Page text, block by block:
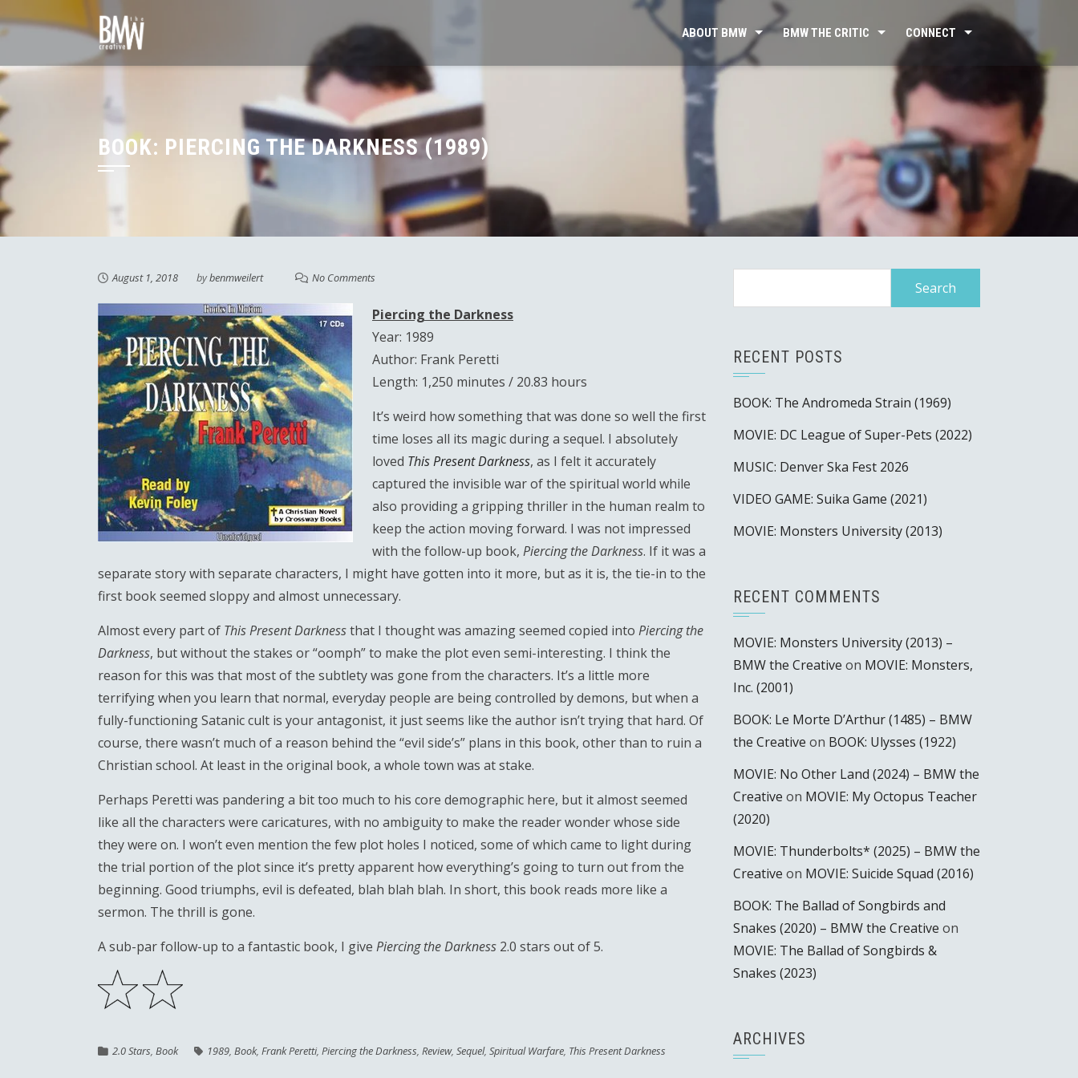
to
ABOUT BMW BMW THE CRITIC CONNECT
BOOK: PIERCING THE DARKNESS (1989)
August 1, 2018 bybenmweilert No Comments
Piercing the Darkness
Year: 1989
Author: Frank Peretti
Length: 1,250 minutes / 20.83 hours
It’s weird how something that was done so well the first
time loses all its magic during a sequel. I absolutely
loved This Present Darkness, as I felt it accurately
captured the invisible war of the spiritual world while
also providing a gripping thriller in the human realm to
keep the action moving forward. I was not impressed
with the follow-up book, Piercing the Darkness. If it was a
separate story with separate characters, I might have gotten into it more, but as it is, the tie-in to the
first book seemed sloppy and almost unnecessary.
Almost every part of This Present Darknessthat I thought was amazing seemed copied into Piercing the
Darkness, but without the stakes or “oomph” to make the plot even semi-interesting. I think the
reason for this was that most of the subtlety was gone from the characters. It’s a little more
terrifying when you learn that normal, everyday people are being controlled by demons, but when a
fully-functioning Satanic cult is your antagonist, it just seems like the author isn’t trying that hard. Of
course, there wasn’t much of a reason behind the “evil side’s” plans in this book, other than to ruin a
Christian school. At least in the original book, a whole town was at stake.
Perhaps Peretti was pandering a bit too much to his core demographic here, but it almost seemed
like all the characters were caricatures, with no ambiguity to make the reader wonder whose side
they were on. I won’t even mention the few plot holes I noticed, some of which came to light during
the trial portion of the plot since it’s pretty apparent how everything’s going to turn out from the
beginning. Good triumphs, evil is defeated, blah blah blah. In short, this book reads more like a
sermon. The thrill is gone.
A sub-par follow-up to a fantastic book, I give Piercing the Darkness 2.0 stars out of 5.
2.0 Stars, Book 1989, Book, Frank Peretti, Piercing the Darkness, Review, Sequel, Spiritual Warfare, This Present Darkness
RECENT POSTS
BOOK: The Andromeda Strain (1969)
MOVIE: DC League of Super-Pets (2022)
MUSIC: Denver Ska Fest 2026
VIDEO GAME: Suika Game (2021)
MOVIE: Monsters University (2013)
RECENT COMMENTS
MOVIE: Monsters University (2013) –
BMW the Creative on MOVIE: Monsters,
Inc. (2001)
BOOK: Le Morte D’Arthur (1485) – BMW
the Creative on BOOK: Ulysses (1922)
MOVIE: No Other Land (2024) – BMW the
Creative on MOVIE: My Octopus Teacher
(2020)
MOVIE: Thunderbolts* (2025) – BMW the
Creative on MOVIE: Suicide Squad (2016)
BOOK: The Ballad of Songbirds and
Snakes (2020) – BMW the Creative on
MOVIE: The Ballad of Songbirds &
Snakes (2023)
ARCHIVES